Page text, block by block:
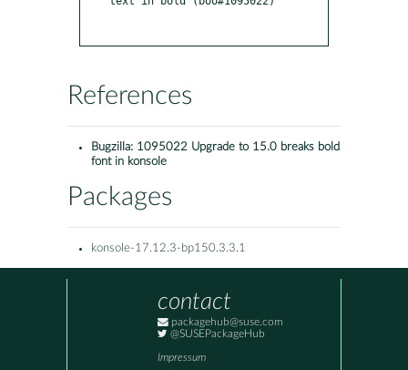
References
Bugzilla: 1095022 Upgrade to 15.0 breaks bold
font in konsole
Packages
konsole-17.12.3-bp150.3.3.1
contact
packagehub@suse.com
@SUSEPackageHub
Impressum